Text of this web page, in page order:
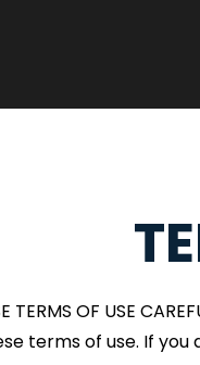
TERMS OF USE
terms of use. If you